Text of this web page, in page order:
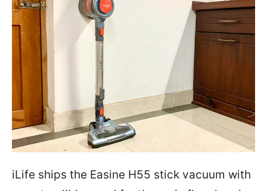
iLife ships the Easine H55 stick vacuum with